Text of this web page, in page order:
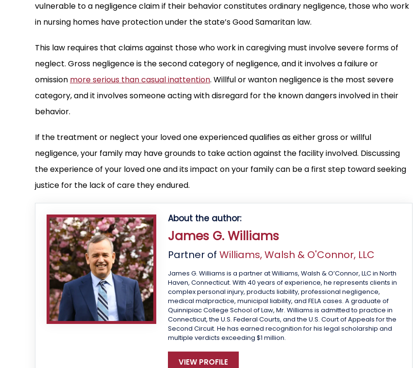
vulnerable to a negligence claim if their behavior constitutes ordinary negligence, those who work
in nursing homes have protection under the state’s Good Samaritan law.
This law requires that claims against those who work in caregiving must involve severe forms of
neglect. Gross negligence is the second category of negligence, and it involves a failure or
omission more serious than casual inattention. Willful or wanton negligence is the most severe
category, and it involves someone acting with disregard for the known dangers involved in their
behavior.
If the treatment or neglect your loved one experienced qualifies as either gross or willful
negligence, your family may have grounds to take action against the facility involved. Discussing
the experience of your loved one and its impact on your family can be a first step toward seeking
justice for the lack of care they endured.
About the author:
James G. Williams
Partner ofWilliams, Walsh & O'Connor, LLC
James G. Williams is a partner at Williams, Walsh & O’Connor, LLC in North
Haven, Connecticut. With 40 years of experience, he represents clients in
complex personal injury, products liability, professional negligence,
medical malpractice, municipal liability, and FELA cases. A graduate of
Quinnipiac College School of Law, Mr. Williams is admitted to practice in
Connecticut, the U.S. Federal Courts, and the U.S. Court of Appeals for the
Second Circuit. He has earned recognition for his legal scholarship and
multiple verdicts exceeding $1 million.
VIEW PROFILE